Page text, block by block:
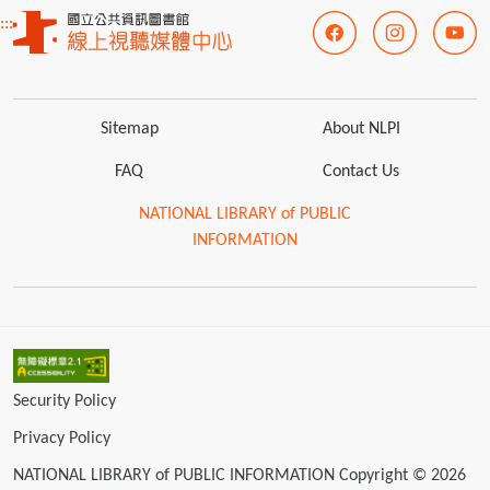
:::
Sitemap About NLPI
FAQ Contact Us
NATIONAL LIBRARY of PUBLIC
INFORMATION
Security Policy
Privacy Policy
NATIONAL LIBRARY of PUBLIC INFORMATION Copyright © 2026